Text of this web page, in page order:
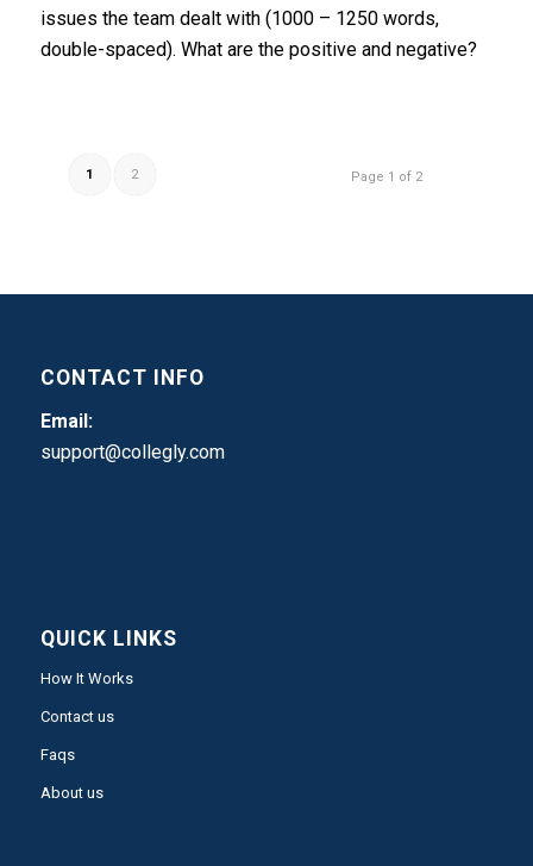
issues the team dealt with (1000 – 1250 words,
double-spaced). What are the positive and negative?
Page 1 of 2
1 2
CONTACT INFO
Email:
support@collegly.com
QUICK LINKS
How It Works
Contact us
Faqs
About us